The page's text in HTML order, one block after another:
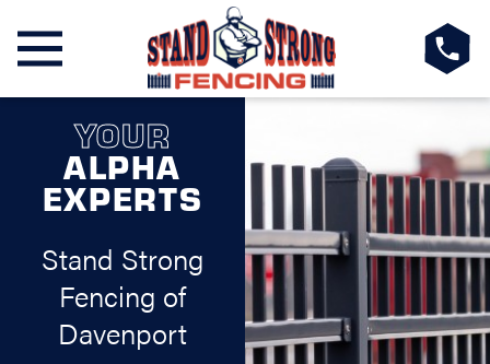
YOUR
ALPHA
EXPERTS
Stand Strong
Fencing of
Davenport